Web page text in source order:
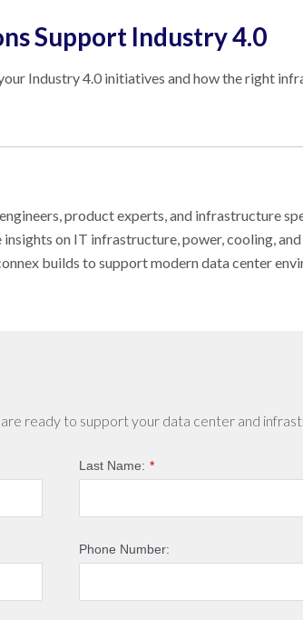
Support Industry 4.0
Industry 4.0 initiatives and how the right
product experts, and infrastructure
insights on IT infrastructure, power, cooling,
builds to support modern data center
ready to support your data center and
*
Last Name:
Phone Number: